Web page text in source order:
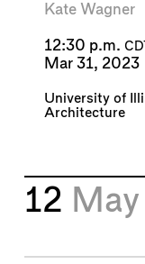
Kate Wagner
12:30 p.m. CDT
Mar 31, 2023
University of
Architecture
12